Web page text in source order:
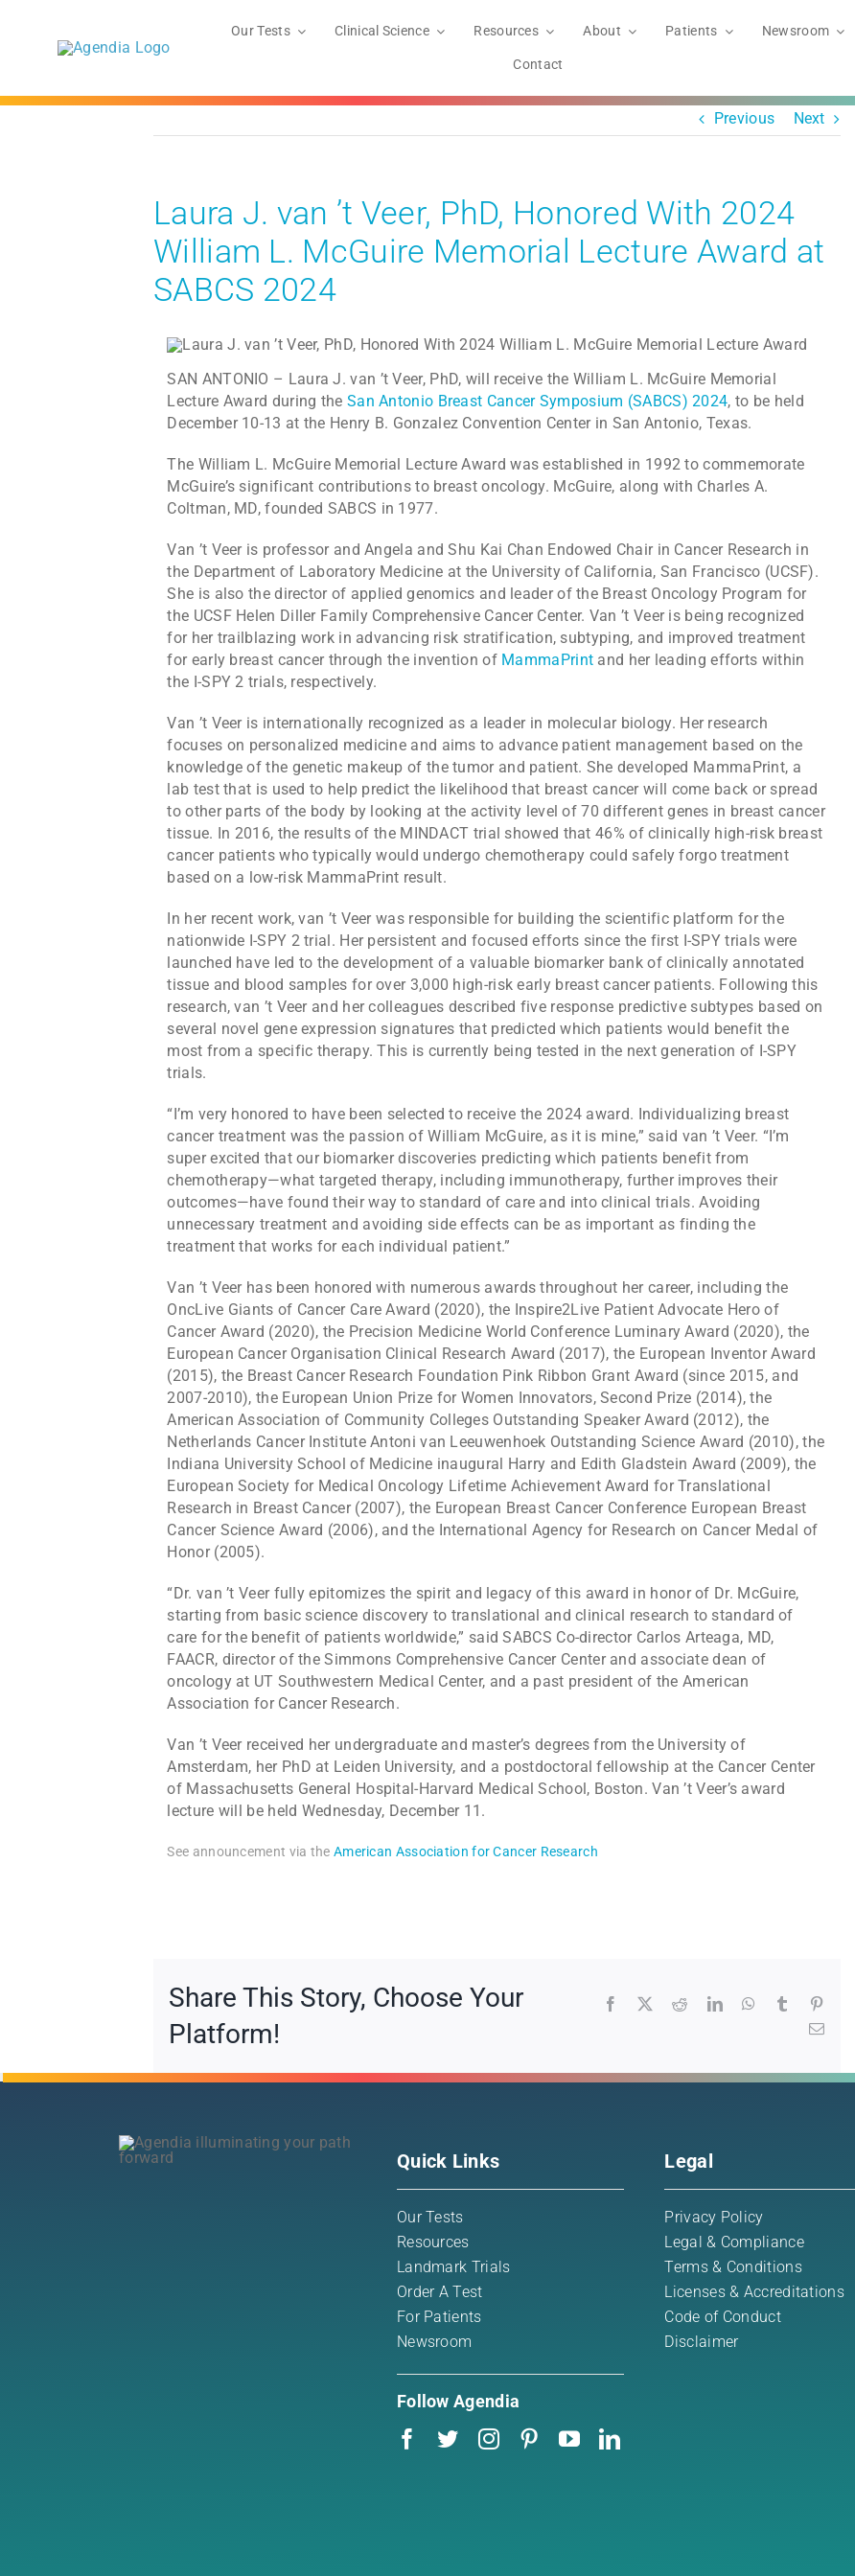
Our Tests Clinical Science Resources About Patients Newsroom
Contact
Previous Next
Laura J. van ’t Veer, PhD, Honored With 2024
William L. McGuire Memorial Lecture Award at
SABCS 2024
SAN ANTONIO – Laura J. van ’t Veer, PhD, will receive the William L. McGuire Memorial
Lecture Award during the San Antonio Breast Cancer Symposium (SABCS) 2024, to be held
December 10-13 at the Henry B. Gonzalez Convention Center in San Antonio, Texas.
The William L. McGuire Memorial Lecture Award was established in 1992 to commemorate
McGuire’s significant contributions to breast oncology. McGuire, along with Charles A.
Coltman, MD, founded SABCS in 1977.
Van ’t Veer is professor and Angela and Shu Kai Chan Endowed Chair in Cancer Research in
the Department of Laboratory Medicine at the University of California, San Francisco (UCSF).
She is also the director of applied genomics and leader of the Breast Oncology Program for
the UCSF Helen Diller Family Comprehensive Cancer Center. Van ’t Veer is being recognized
for her trailblazing work in advancing risk stratification, subtyping, and improved treatment
for early breast cancer through the invention of MammaPrint and her leading efforts within
the I-SPY 2 trials, respectively.
Van ’t Veer is internationally recognized as a leader in molecular biology. Her research
focuses on personalized medicine and aims to advance patient management based on the
knowledge of the genetic makeup of the tumor and patient. She developed MammaPrint, a
lab test that is used to help predict the likelihood that breast cancer will come back or spread
to other parts of the body by looking at the activity level of 70 different genes in breast cancer
tissue. In 2016, the results of the MINDACT trial showed that 46% of clinically high-risk breast
cancer patients who typically would undergo chemotherapy could safely forgo treatment
based on a low-risk MammaPrint result.
In her recent work, van ’t Veer was responsible for building the scientific platform for the
nationwide I-SPY 2 trial. Her persistent and focused efforts since the first I-SPY trials were
launched have led to the development of a valuable biomarker bank of clinically annotated
tissue and blood samples for over 3,000 high-risk early breast cancer patients. Following this
research, van ’t Veer and her colleagues described five response predictive subtypes based on
several novel gene expression signatures that predicted which patients would benefit the
most from a specific therapy. This is currently being tested in the next generation of I-SPY
trials.
“I’m very honored to have been selected to receive the 2024 award. Individualizing breast
cancer treatment was the passion of William McGuire, as it is mine,” said van ’t Veer. “I’m
super excited that our biomarker discoveries predicting which patients benefit from
chemotherapy—what targeted therapy, including immunotherapy, further improves their
outcomes—have found their way to standard of care and into clinical trials. Avoiding
unnecessary treatment and avoiding side effects can be as important as finding the
treatment that works for each individual patient.”
Van ’t Veer has been honored with numerous awards throughout her career, including the
OncLive Giants of Cancer Care Award (2020), the Inspire2Live Patient Advocate Hero of
Cancer Award (2020), the Precision Medicine World Conference Luminary Award (2020), the
European Cancer Organisation Clinical Research Award (2017), the European Inventor Award
(2015), the Breast Cancer Research Foundation Pink Ribbon Grant Award (since 2015, and
2007-2010), the European Union Prize for Women Innovators, Second Prize (2014), the
American Association of Community Colleges Outstanding Speaker Award (2012), the
Netherlands Cancer Institute Antoni van Leeuwenhoek Outstanding Science Award (2010), the
Indiana University School of Medicine inaugural Harry and Edith Gladstein Award (2009), the
European Society for Medical Oncology Lifetime Achievement Award for Translational
Research in Breast Cancer (2007), the European Breast Cancer Conference European Breast
Cancer Science Award (2006), and the International Agency for Research on Cancer Medal of
Honor (2005).
“Dr. van ’t Veer fully epitomizes the spirit and legacy of this award in honor of Dr. McGuire,
starting from basic science discovery to translational and clinical research to standard of
care for the benefit of patients worldwide,” said SABCS Co-director Carlos Arteaga, MD,
FAACR, director of the Simmons Comprehensive Cancer Center and associate dean of
oncology at UT Southwestern Medical Center, and a past president of the American
Association for Cancer Research.
Van ’t Veer received her undergraduate and master’s degrees from the University of
Amsterdam, her PhD at Leiden University, and a postdoctoral fellowship at the Cancer Center
of Massachusetts General Hospital-Harvard Medical School, Boston. Van ’t Veer’s award
lecture will be held Wednesday, December 11.
See announcement via the American Association for Cancer Research
Share This Story, Choose Your
Platform!
Facebook RedditLinkedInWhatsApp
Tumblr
Email
Quick Links
Our Tests
Resources
Landmark Trials
Order A Test
For Patients
Newsroom
Follow Agendia
Legal
Privacy Policy
Legal & Compliance
Terms & Conditions
Licenses & Accreditations
Code of Conduct
Disclaimer